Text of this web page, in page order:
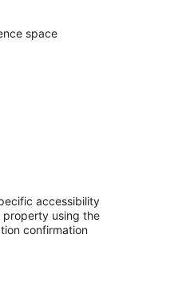
an event in
and meeting
(subject to
AM and 10:00 AM.
space
accessibility
property using the
confirmation